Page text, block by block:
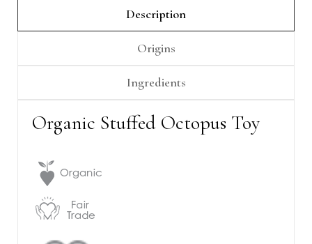
Description
Origins
Ingredients
Organic Stuffed Octopus Toy